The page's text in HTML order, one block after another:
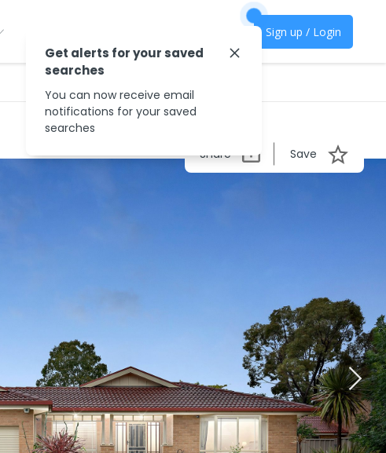
Sign up / Login
Share Save
Get alerts for your saved
searches
You can now receive email
notifications for your saved
searches